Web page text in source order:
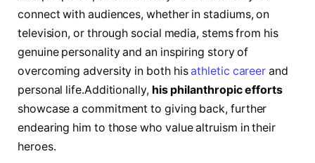
connect with audiences, whether in stadiums, on
television, or through ⁢social‍ media, stems from his
genuine personality⁢ and an inspiring⁢ story of
overcoming adversity in both hisathletic career ⁢and
personal life.Additionally, his philanthropic efforts
showcase a commitment to giving back, further
endearing him to those who value altruism in their
heroes.